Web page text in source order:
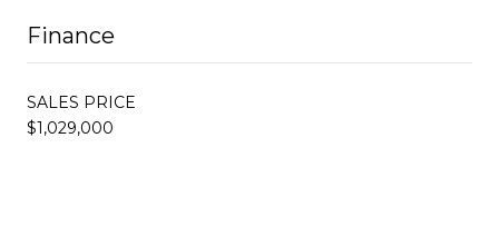
Finance
SALES PRICE
$1,029,000